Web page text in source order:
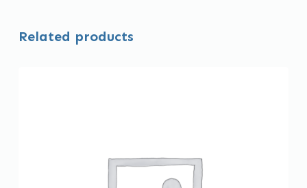
Related products